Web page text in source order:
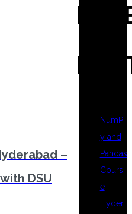
–
DSU
NumP
y and
Pandas
Cours
e
Hyder